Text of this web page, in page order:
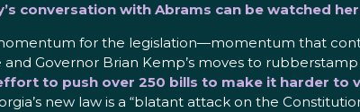
conversation with Abrams can be watched
for the legislation—momentum that
Governor Brian Kemp’s moves to
to push over 250 bills to make it harder to
new law is a “blatant attack on the